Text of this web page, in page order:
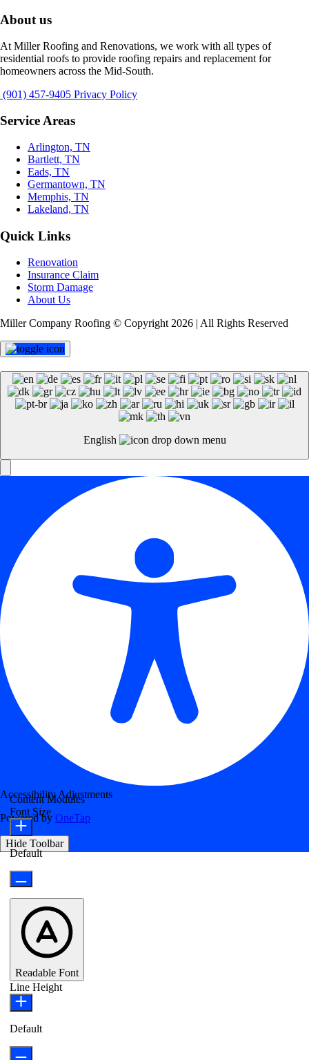
About us
At Miller Roofing and Renovations, we work with all types of
residential roofs to provide roofing repairs and replacement for
homeowners across the Mid-South.
(901) 457-9405 Privacy Policy
Service Areas
Arlington, TN
Bartlett, TN
Eads, TN
Germantown, TN
Memphis, TN
Lakeland, TN
Quick Links
Renovation
Insurance Claim
Storm Damage
About Us
Miller Company Roofing © Copyright 2026 | All Rights Reserved
English
Accessibility Adjustments
Powered by OneTap
Hide Toolbar
Content Modules
Font Size
Default
Readable Font
Line Height
Default